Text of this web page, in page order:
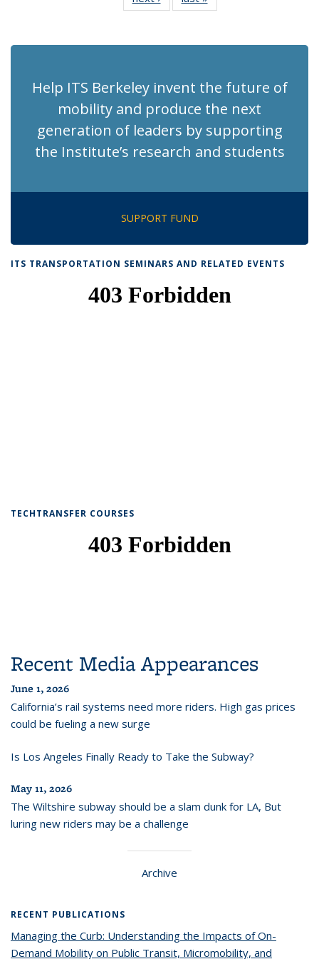
News
News
Help ITS Berkeley invent the future of
mobility and produce the next
generation of leaders by supporting
the Institute’s research and students
SUPPORT FUND
ITS TRANSPORTATION SEMINARS AND RELATED EVENTS
TECHTRANSFER COURSES
Recent Media Appearances
June 1, 2026
California’s rail systems need more riders. High gas prices
could be fueling a new surge
Is Los Angeles Finally Ready to Take the Subway?
May 11, 2026
The Wiltshire subway should be a slam dunk for LA, But
luring new riders may be a challenge
Archive
RECENT PUBLICATIONS
Managing the Curb: Understanding the Impacts of On-
Demand Mobility on Public Transit, Micromobility, and